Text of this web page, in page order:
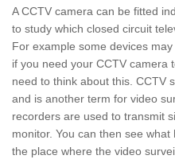
A CCTV camera can be fitted
to study which closed circuit
For example some devices
if you need your CCTV camera
need to think about this. CCTV
and is another term for video
recorders are used to transmit
monitor. You can then see
the place where the video